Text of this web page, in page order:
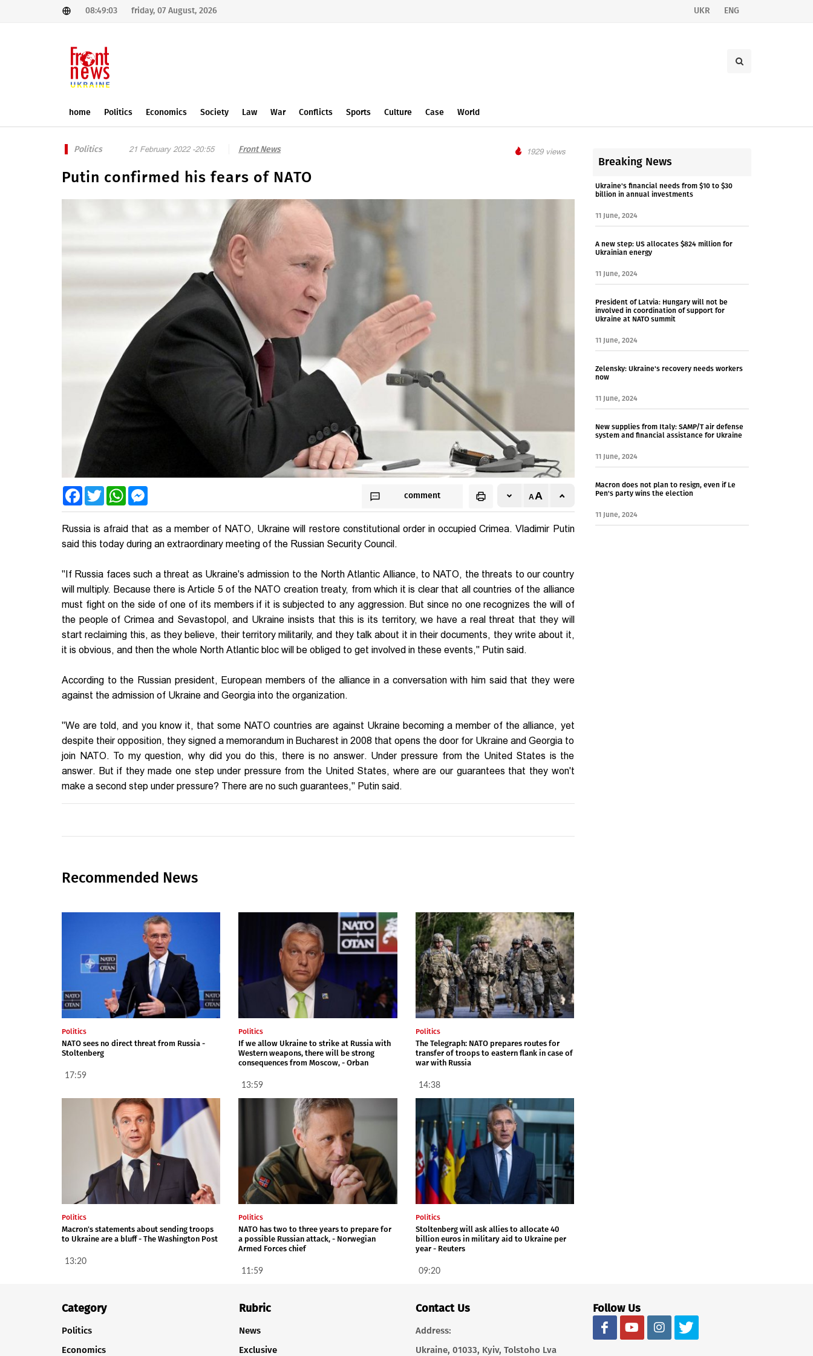
08:49:03 friday, 07 August, 2026 UKR ENG
home Politics Economics Society Law War Conflicts Sports Culture Case World
Politics 21 February 2022 -20:55 Front News 1929 views
Putin confirmed his fears of NATO
FacebookTwitter WhatsApp comment
Russia is afraid that as a member of NATO, Ukraine will restore constitutional order in occupied Crimea. Vladimir Putin
said this today during an extraordinary meeting of the Russian Security Council.
"If Russia faces such a threat as Ukraine's admission to the North Atlantic Alliance, to NATO, the threats to our country
will multiply. Because there is Article 5 of the NATO creation treaty, from which it is clear that all countries of the alliance
must fight on the side of one of its members if it is subjected to any aggression. But since no one recognizes the will of
the people of Crimea and Sevastopol, and Ukraine insists that this is its territory, we have a real threat that they will
start reclaiming this, as they believe, their territory militarily, and they talk about it in their documents, they write about it,
it is obvious, and then the whole North Atlantic bloc will be obliged to get involved in these events," Putin said.
According to the Russian president, European members of the alliance in a conversation with him said that they were
against the admission of Ukraine and Georgia into the organization.
"We are told, and you know it, that some NATO countries are against Ukraine becoming a member of the alliance, yet
despite their opposition, they signed a memorandum in Bucharest in 2008 that opens the door for Ukraine and Georgia to
join NATO. To my question, why did you do this, there is no answer. Under pressure from the United States is the
answer. But if they made one step under pressure from the United States, where are our guarantees that they won't
make a second step under pressure? There are no such guarantees," Putin said.
Recommended News
Politics
NATO sees no direct threat from Russia -
Stoltenberg
17:59
Politics
If we allow Ukraine to strike at Russia with
Western weapons, there will be strong
consequences from Moscow, - Orban
13:59
Politics
The Telegraph: NATO prepares routes for
transfer of troops to eastern flank in case of
war with Russia
14:38
Politics
Macron's statements about sending troops
to Ukraine are a bluff - The Washington Post
13:20
Politics
NATO has two to three years to prepare for
a possible Russian attack, - Norwegian
Armed Forces chief
11:59
Politics
Stoltenberg will ask allies to allocate 40
billion euros in military aid to Ukraine per
year - Reuters
09:20
Breaking News
Ukraine's financial needs from $10 to $30
billion in annual investments
11 June, 2024
A new step: US allocates $824 million for
Ukrainian energy
11 June, 2024
President of Latvia: Hungary will not be
involved in coordination of support for
Ukraine at NATO summit
11 June, 2024
Zelensky: Ukraine's recovery needs workers
now
11 June, 2024
New supplies from Italy: SAMP/T air defense
system and financial assistance for Ukraine
11 June, 2024
Macron does not plan to resign, even if Le
Pen's party wins the election
11 June, 2024
Category
Politics
Economics
Rubric
News
Exclusive
Contact Us
Address:
Ukraine, 01033, Kyiv, Tolstoho Lva
Follow Us